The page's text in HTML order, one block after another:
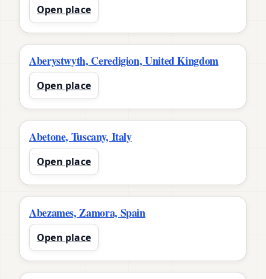
Open place
Aberystwyth, Ceredigion, United Kingdom
Open place
Abetone, Tuscany, Italy
Open place
Abezames, Zamora, Spain
Open place